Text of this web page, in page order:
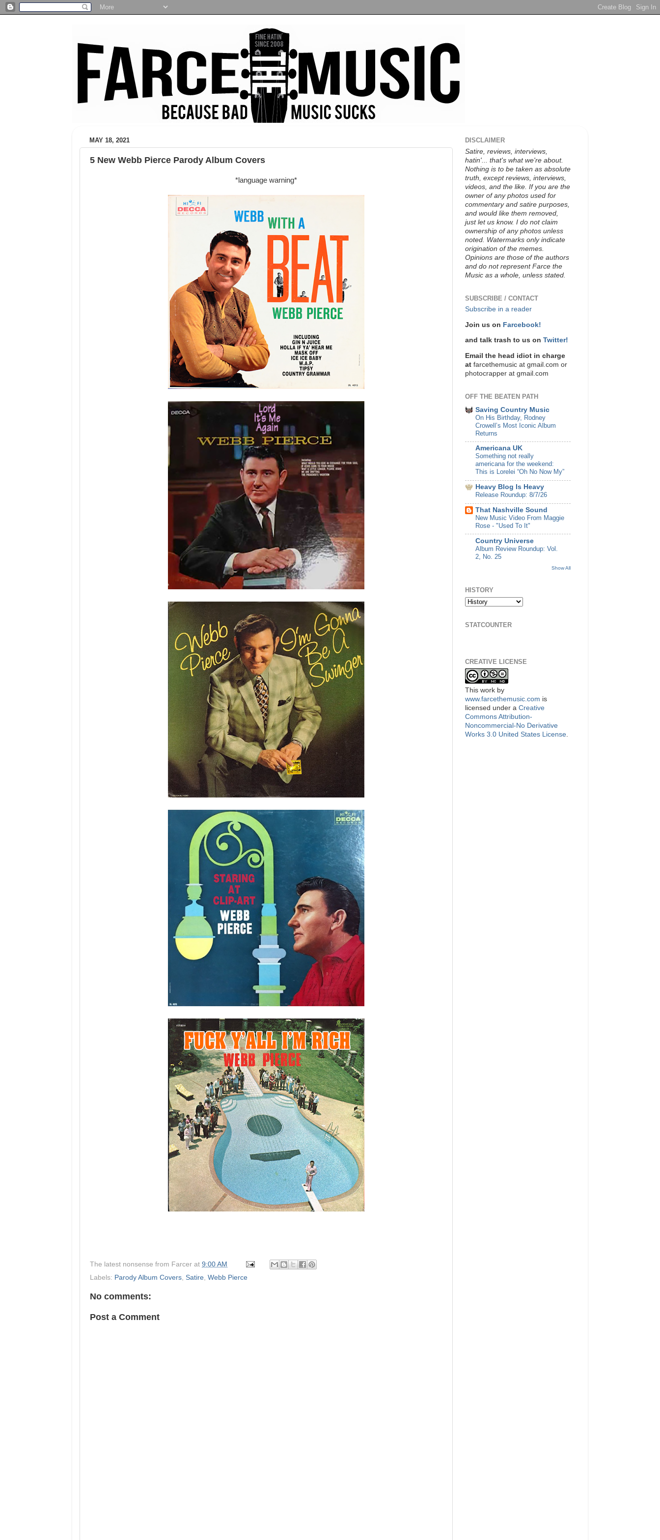
MAY 18, 2021
5 New Webb Pierce Parody Album Covers
*language warning*
The latest nonsense from Farcer at 9:00 AM
Labels: Parody Album Covers, Satire, Webb Pierce
No comments:
Post a Comment
DISCLAIMER
Satire, reviews, interviews,
hatin'... that's what we're about.
Nothing is to be taken as absolute
truth, except reviews, interviews,
videos, and the like. If you are the
owner of any photos used for
commentary and satire purposes,
and would like them removed,
just let us know. I do not claim
ownership of any photos unless
noted. Watermarks only indicate
origination of the memes.
Opinions are those of the authors
and do not represent Farce the
Music as a whole, unless stated.
SUBSCRIBE / CONTACT
Subscribe in a reader
Join us on Farcebook!
and talk trash to us on Twitter!
Email the head idiot in charge
at farcethemusic at gmail.com or
photocrapper at gmail.com
OFF THE BEATEN PATH
Saving Country Music
On His Birthday, Rodney
Crowell’s Most Iconic Album
Returns
Americana UK
Something not really
americana for the weekend:
This is Lorelei “Oh No Now My”
Heavy Blog Is Heavy
Release Roundup: 8/7/26
That Nashville Sound
New Music Video From Maggie
Rose - "Used To It"
Country Universe
Album Review Roundup: Vol.
2, No. 25
Show All
HISTORY
STATCOUNTER
CREATIVE LICENSE
This work by
www.farcethemusic.com is
licensed under a Creative
Commons Attribution-
Noncommercial-No Derivative
Works 3.0 United States License.